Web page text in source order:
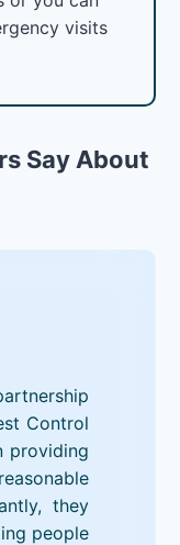
visits
Say About
Control
providing
they
people